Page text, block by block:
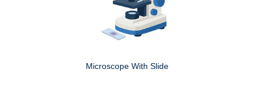
Microscope With Slide